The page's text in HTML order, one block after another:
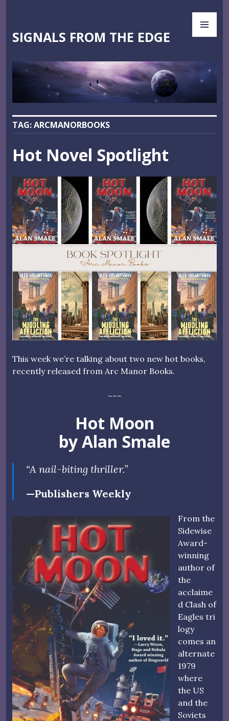
content
SIGNALS FROM THE EDGE
TAG:ARCMANORBOOKS
Hot Novel Spotlight
This week we’re talking about two new hot books,
recently released from Arc Manor Books.
~~~
Hot Moon
by Alan Smale
“A nail-biting thriller.”
—Publishers Weekly
From the
Sidewise
Award-
winning
author of
the
acclaime
d Clash of
Eagles tri
logy
comes an
alternate
1979
where
the US
and the
Soviets